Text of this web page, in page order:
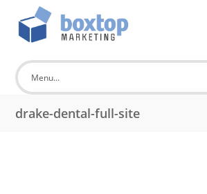
drake-dental-full-site